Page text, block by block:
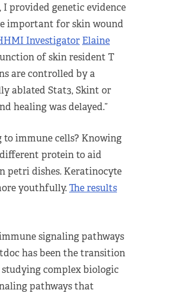
provided genetic evidence
important for skin wound
Investigator Elaine
of skin resident T
are controlled by a
ablated Stat3, Skint or
healing was delayed.”
immune cells? Knowing
protein to aid
petri dishes. Keratinocyte
youthfully.The results
signaling pathways
has been the transition
complex biologic
pathways that